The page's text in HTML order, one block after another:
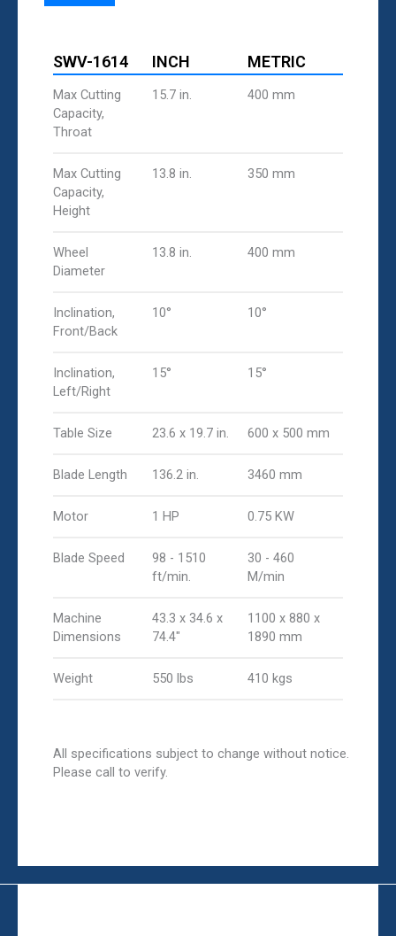
SWV-1614 INCH METRIC
Max Cutting
Capacity,
Throat
15.7 in. 400 mm
Max Cutting
Capacity,
Height
13.8 in. 350 mm
Wheel
Diameter
13.8 in. 400 mm
Inclination,
Front/Back
10° 10°
Inclination,
Left/Right
15° 15°
Table Size 23.6 x 19.7 in. 600 x 500 mm
Blade Length 136.2 in. 3460 mm
Motor 1 HP 0.75 KW
Blade Speed
98 - 1510
ft/min.
30 - 460
M/min
Machine
Dimensions
43.3 x 34.6 x
74.4"
1100 x 880 x
1890 mm
Weight 550 lbs 410 kgs
All specifications subject to change without notice.
Please call to verify.